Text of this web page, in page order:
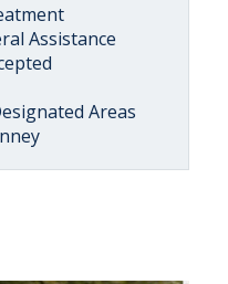
Assistance
Areas